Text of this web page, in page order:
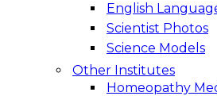
English
Scientist Photos
Science Models
Other Institutes
Homeopathy